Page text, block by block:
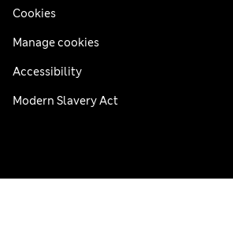
Cookies
Manage cookies
Accessibility
Modern Slavery Act